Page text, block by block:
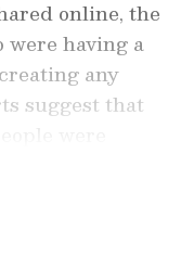
online, the
having a
any
suggest that